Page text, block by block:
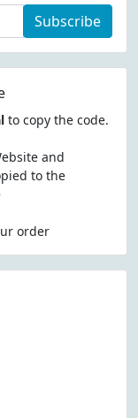
Subscribe
to copy the code.
and
to the
order